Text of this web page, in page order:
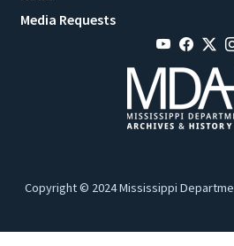
Media Requests
Copyright © 2024 Mississippi